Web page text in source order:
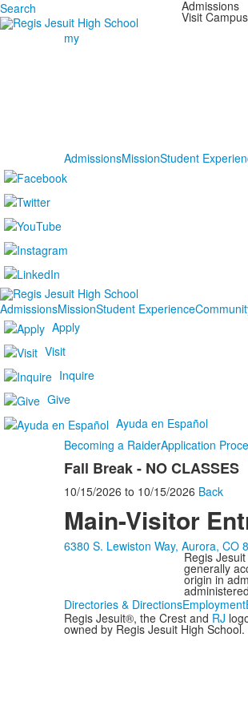
Search Admissions
Visit Campus
my
AdmissionsMissionStudent
AdmissionsMissionStudent Experience
Apply
Visit
Inquire
Give
Ayuda en Español
Becoming a RaiderApplication
Fall Break - NO CLASSES
10/15/2026 to 10/15/2026 Back
Main-Visitor
6380 S. Lewiston Way, Aurora, CO
Regis
generally
origin in
Directories & DirectionsEmployment
Regis Jesuit®, the Crest and RJ
owned by Regis Jesuit High